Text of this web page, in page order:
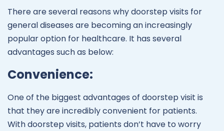
There are several reasons why doorstep visits for
general diseases are becoming an increasingly
popular option for healthcare. It has several
advantages such as below:
Convenience:
One of the biggest advantages of doorstep visit is
that they are incredibly convenient for patients.
With doorstep visits, patients don’t have to worry